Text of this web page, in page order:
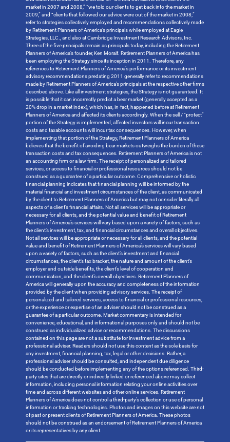
market in 2007 and 2008,” “we told our clients to get back into the market in
2009,” and “clients that followed our advice were out of the market in 2008;”
refer to strategies collectively employed and recommendations collectively made
by Retirement Planners of America’s principals while employed at Eagle
Strategies, LLC., and also at Cambridge Investment Research Advisors, Inc.
Three of the five principals remain as principals today, including the Retirement
Planners of America’s founder, Ken Moraif. Retirement Planners of America has
been employing the Strategy since its inception in 2011. Therefore, any
references to Retirement Planners of America’s performance or its investment
advisory recommendations predating 2011 generally refer to recommendations
made by Retirement Planners of America’s principals at the respective other firms
described above. Like all investment strategies, the Strategy is not guaranteed. It
is possible that it can incorrectly predict a bear market (generally accepted as a
20% drop in a market index), which has, in-fact, happened before at Retirement
Planners of America and affected its clients accordingly. When the sell / “protect”
portion of the Strategy is implemented, affected investors will incur transaction
costs and taxable accounts will incur tax consequences. However, when
implementing that portion of the Strategy, Retirement Planners of America
believes that the benefit of avoiding bear markets outweighs the burden of these
transaction costs and tax consequences. Retirement Planners of America is not
an accounting firm or a law firm. The receipt of personalized and tailored
services, or access to financial or professional resources should not be
construed as a guarantee of a particular outcome. Comprehensive or holistic
financial planning indicates that financial planning will be informed by the
material financial and investment circumstances of the client, as communicated
by the client to Retirement Planners of America but may not consider literally all
aspects of a client’s financial affairs. Not all services will be appropriate or
necessary for all clients, and the potential value and benefit of Retirement
Planners of America’s services will vary based upon a variety of factors, such as
the client’s investment, tax, and financial circumstances and overall objectives.
Not all services will be appropriate or necessary for all clients, and the potential
value and benefit of Retirement Planners of America’s services will vary based
upon a variety of factors, such as the client’s investment and financial
circumstances, the client’s tax bracket, the nature and amount of the client’s
employer and outside benefits, the client’s level of cooperation and
communication, and the client’s overall objectives. Retirement Planners of
America will generally upon the accuracy and completeness of the information
provided by the client when providing advisory services. The receipt of
personalized and tailored services, access to financial or professional resources,
or the experience or expertise of an adviser should not be construed as a
guarantee of a particular outcome. Market commentary is intended for
convenience, educational, and informational purposes only and should not be
construed as individualized advice or recommendations. The discussions
contained on this page are not a substitute for investment advice from a
professional adviser. Readers should not use this content as the sole basis for
any investment, financial planning, tax, legal or other decisions. Rather, a
professional adviser should be consulted, and independent due diligence
should be conducted before implementing any of the options referenced. Third-
party sites that are directly or indirectly linked or referenced above may collect
information, including personal information relating your online activities over
time and across different websites and other online services. Retirement
Planners of America does not control a third-party’s collection or use of personal
information or tracking technologies. Photos and images on this website are not
of past or present clients of Retirement Planners of America. These photos
should not be construed as an endorsement of Retirement Planners of America
or its representatives by any client.